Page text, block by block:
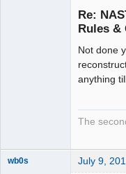
Re:
Rules &
Not done
anything
The
wb0s July 9,